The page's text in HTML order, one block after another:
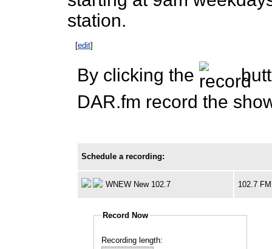
station.
[edit]
By clicking the
DAR.fm record the
Schedule a recording:
WNEW New 102.7 102.7 FM
Record Now
Recording length: